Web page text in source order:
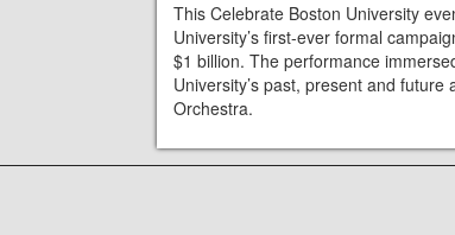
This Celebrate Boston University
University’s first-ever formal
$1 billion. The performance
University’s past, present and
Orchestra.